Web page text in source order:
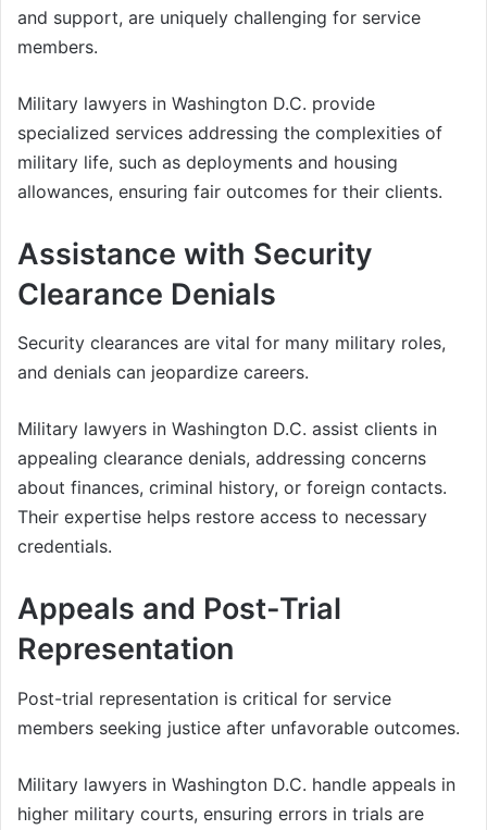
and support, are uniquely challenging for service
members.
Military lawyers in Washington D.C. provide
specialized services addressing the complexities of
military life, such as deployments and housing
allowances, ensuring fair outcomes for their clients.
Assistance with Security
Clearance Denials
Security clearances are vital for many military roles,
and denials can jeopardize careers.
Military lawyers in Washington D.C. assist clients in
appealing clearance denials, addressing concerns
about finances, criminal history, or foreign contacts.
Their expertise helps restore access to necessary
credentials.
Appeals and Post-Trial
Representation
Post-trial representation is critical for service
members seeking justice after unfavorable outcomes.
Military lawyers in Washington D.C. handle appeals in
higher military courts, ensuring errors in trials are